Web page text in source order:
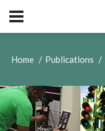
Home Publications